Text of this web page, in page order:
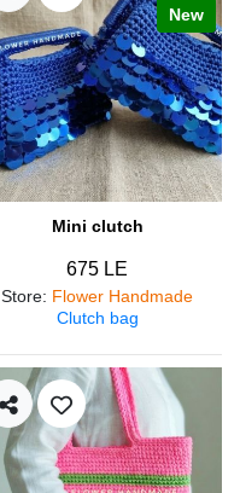
New
Mini clutch
675 LE
Store: Flower Handmade
Clutch bag